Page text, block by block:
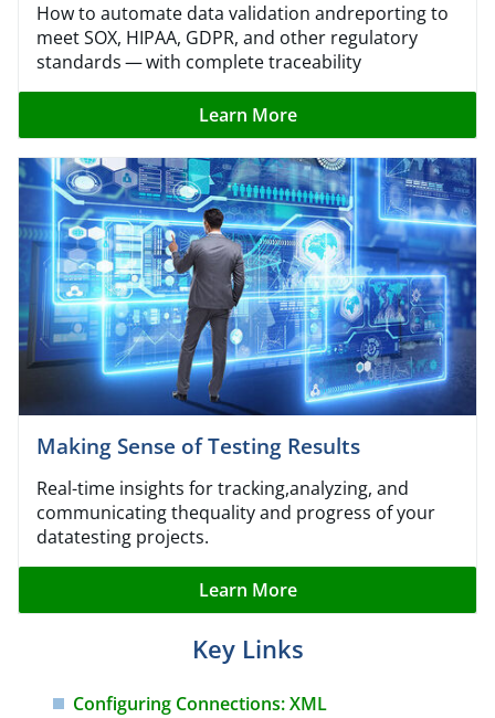
How to automate data validation andreporting to
meet SOX, HIPAA, GDPR, and other regulatory
standards — with complete traceability
Learn More
Making Sense of Testing Results
Real-time insights for tracking,analyzing, and
communicating thequality and progress of your
datatesting projects.
Learn More
Key Links
Configuring Connections: XML